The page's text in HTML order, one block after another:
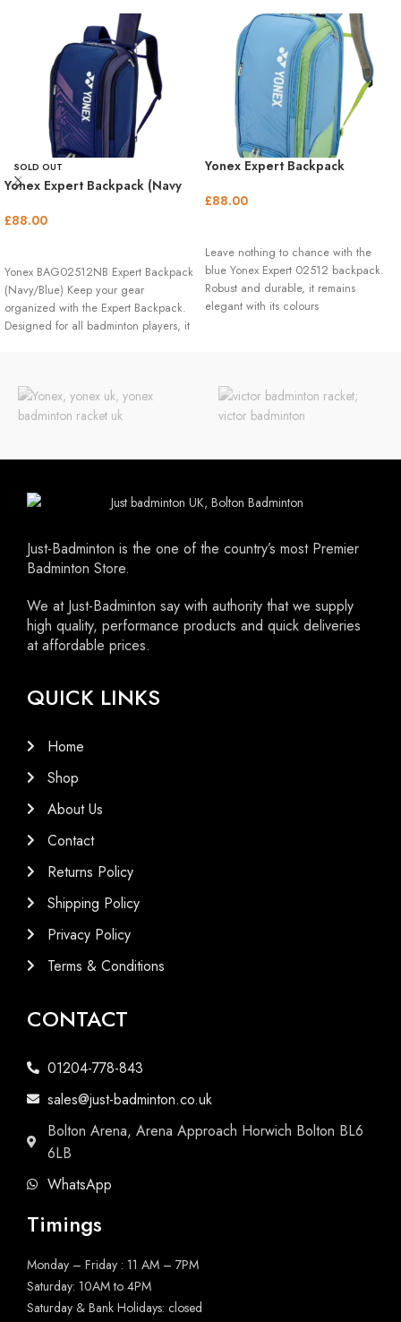
SOLD OUT
Yonex Expert Backpack (Navy
£88.00
Yonex BAG02512NB Expert Backpack
(Navy/Blue) Keep your gear
organized with the Expert Backpack.
Designed for all badminton players, it
Yonex Expert Backpack
£88.00
Leave nothing to chance with the
blue Yonex Expert 02512 backpack.
Robust and durable, it remains
elegant with its colours
Just-Badminton is the one of the country’s most Premier
Badminton Store.
We at Just-Badminton say with authority that we supply
high quality, performance products and quick deliveries
at affordable prices.
QUICK LINKS
Home
Shop
About Us
Contact
Returns Policy
Shipping Policy
Privacy Policy
Terms & Conditions
CONTACT
01204-778-843
sales@just-badminton.co.uk
Bolton Arena, Arena Approach Horwich Bolton BL6
6LB
WhatsApp
Timings
Monday – Friday : 11 AM – 7PM
Saturday: 10AM to 4PM
Saturday & Bank Holidays: closed